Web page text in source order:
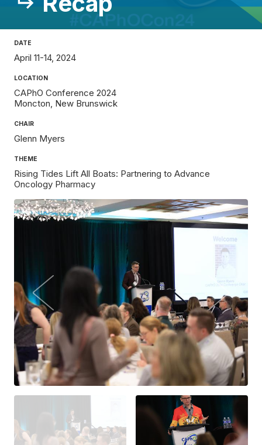
DATE
April 11-14, 2024
LOCATION
CAPhO Conference 2024
Moncton New Brunswick
CHAIR
Glenn Myers
THEME
Rising Tides Lift All Boats: Partnering to Advance
Oncology Pharmacy